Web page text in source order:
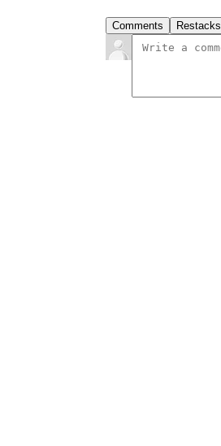
Comments Restacks